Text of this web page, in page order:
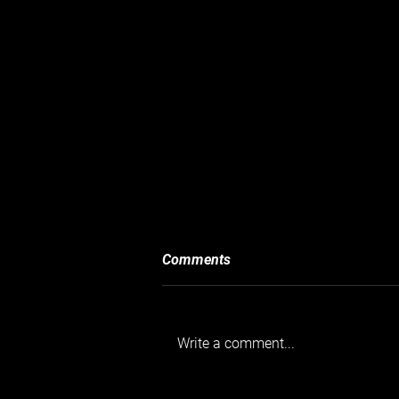
Comments
Write a comment...